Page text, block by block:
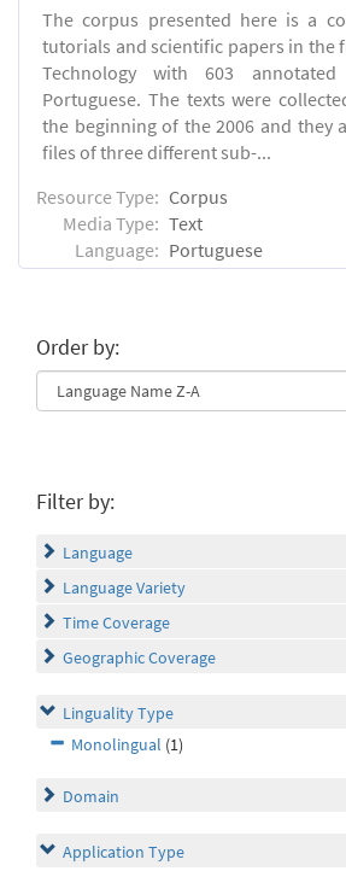
The corpus presented here is a
tutorials and scientific papers in the
Technology with 603
Portuguese. The texts were
the beginning of the 2006 and they
files of three different sub-...
Resource Type: Corpus
Media Type: Text
Language: Portuguese
Order by:
Filter by:
Language
Language Variety
Time Coverage
Geographic Coverage
Linguality Type
Monolingual (1)
Domain
Application Type